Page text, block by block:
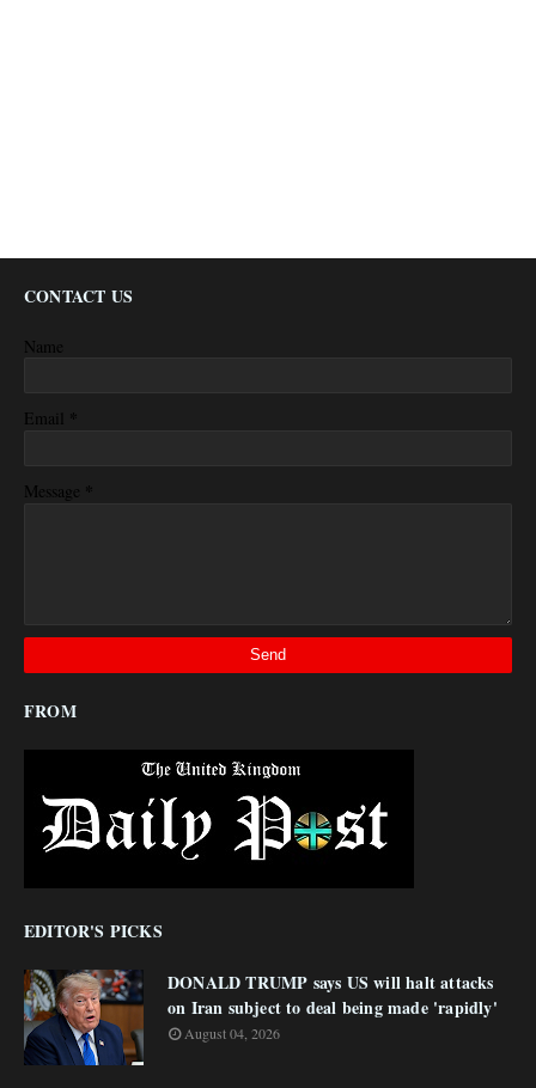
CONTACT US
Name
Email *
Message *
FROM
EDITOR'S PICKS
DONALD TRUMP says US will halt attacks
on Iran subject to deal being made 'rapidly'
August 04, 2026